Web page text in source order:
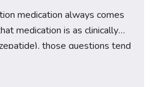
medication always comes
medication is as clinically
those questions tend
all else: the side effects.
When will they start? And,